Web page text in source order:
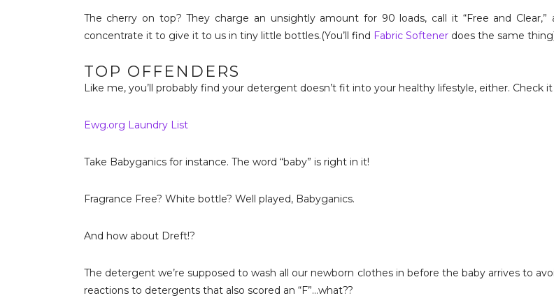
The cherry on top? They charge an unsightly amount for 90 loads, call it “Free and Clear,”
concentrate it to give it to us in tiny little bottles.(You’ll find Fabric Softenerdoes the same
TOP OFFENDERS
Like me, you’ll probably find your detergent doesn’t fit into your healthy lifestyle, either. Check
Ewg.org Laundry List
Take Babyganics for instance. The word “baby” is right in it!
Fragrance Free? White bottle? Well played, Babyganics.
And how about Dreft!?
The detergent we’re supposed to wash all our newborn clothes in before the baby arrives to
reactions to detergents that also scored an “F”…what??